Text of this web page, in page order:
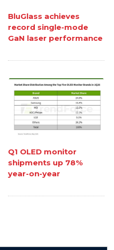
BluGlass achieves
record single-mode
GaN laser performance
Q1 OLED monitor
shipments up 78%
year-on-year